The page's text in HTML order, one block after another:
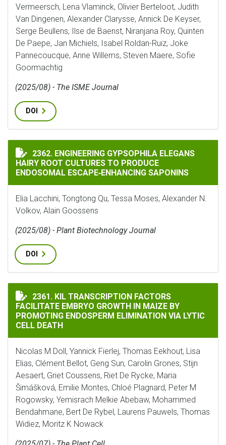
Vermeersch, Lena Vlaminck, Olivier Berteloot, Judith
Van Dingenen, Alexander Clarysse, Annick De Keyser,
Serge Beullens, Ilse de Baenst, Niranjana Roy, Quinten
De Paepe, Jan Michiels, Isabel Roldan-Ruiz, Joke
Pannecoucque, Anne Willems, Steven Maere, Sofie
Goormachtig
(2025/08) - The ISME Journal
DOI
ENGINEERING GYPSOPHILA ELEGANS HAIRY ROOT
2362. ENGINEERING GYPSOPHILA ELEGANS
HAIRY ROOT CULTURES TO PRODUCE
ENDOSOMAL ESCAPE‐ENHANCING SAPONINS
Elia Lacchini, Tongtong Qu, Tessa Moses, Alexander N.
Volkov, Alain Goossens
(2025/08) - Plant Biotechnology Journal
DOI
KIL TRANSCRIPTION FACTORS FACILITATE EMBRYO
2361. KIL TRANSCRIPTION FACTORS
FACILITATE EMBRYO GROWTH IN MAIZE BY
PROMOTING ENDOSPERM ELIMINATION VIA LYTIC
CELL DEATH
Nicolas M Doll, Yannick Fierlej, Thomas Eekhout, Lisa
Elias, Clément Bellot, Geng Sun, Carolin Grones, Stijn
Aesaert, Griet Coussens, Riet De Rycke, Maria
Šimášková, Emilie Montes, Chloé Plagnard, Peter M
Rogowsky, Yemisrach Melkie Abebaw, Mohammed
Bendahmane, Bert De Rybel, Laurens Pauwels, Thomas
Widiez, Moritz K Nowack